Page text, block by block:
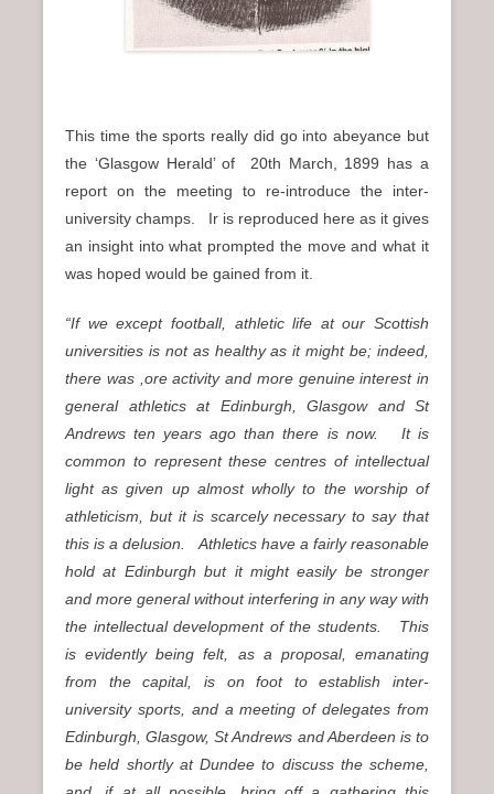
This time the sports really did go into abeyance but
the ‘Glasgow Herald’ of 20th March, 1899 has a
report on the meeting to re-introduce the inter-
university champs. Ir is reproduced here as it gives
an insight into what prompted the move and what it
was hoped would be gained from it.
“If we except football, athletic life at our Scottish
universities is not as healthy as it might be; indeed,
there was ,ore activity and more genuine interest in
general athletics at Edinburgh, Glasgow and St
Andrews ten years ago than there is now. It is
common to represent these centres of intellectual
light as given up almost wholly to the worship of
athleticism, but it is scarcely necessary to say that
this is a delusion. Athletics have a fairly reasonable
hold at Edinburgh but it might easily be stronger
and more general without interfering in any way with
the intellectual development of the students. This
is evidently being felt, as a proposal, emanating
from the capital, is on foot to establish inter-
university sports, and a meeting of delegates from
Edinburgh, Glasgow, St Andrews and Aberdeen is to
be held shortly at Dundee to discuss the scheme,